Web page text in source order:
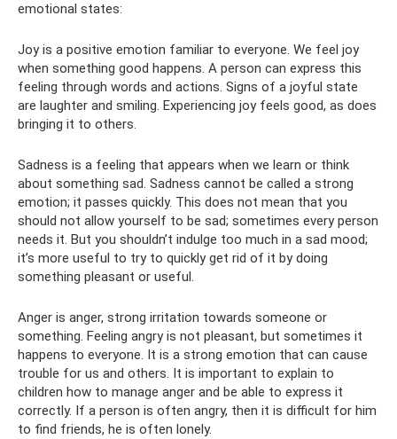
emotional states:
Joy is a positive emotion familiar to everyone. We feel joy
when something good happens. A person can express this
feeling through words and actions. Signs of a joyful state
are laughter and smiling. Experiencing joy feels good, as does
bringing it to others.
Sadness is a feeling that appears when we learn or think
about something sad. Sadness cannot be called a strong
emotion; it passes quickly. This does not mean that you
should not allow yourself to be sad; sometimes every person
needs it. But you shouldn’t indulge too much in a sad mood;
it’s more useful to try to quickly get rid of it by doing
something pleasant or useful.
Anger is anger, strong irritation towards someone or
something. Feeling angry is not pleasant, but sometimes it
happens to everyone. It is a strong emotion that can cause
trouble for us and others. It is important to explain to
children how to manage anger and be able to express it
correctly. If a person is often angry, then it is difficult for him
to find friends, he is often lonely.